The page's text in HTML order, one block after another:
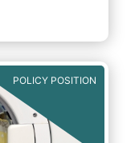
Markets
the
a decade
proven
market
POLICY POSITION